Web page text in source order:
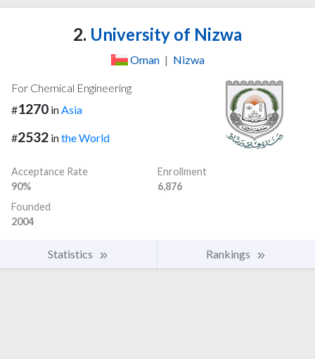
2. University of Nizwa
Oman | Nizwa
For Chemical Engineering
#1270 in Asia
#2532 inthe World
Acceptance Rate
90%
Enrollment
6,876
Founded
2004
Statistics Rankings